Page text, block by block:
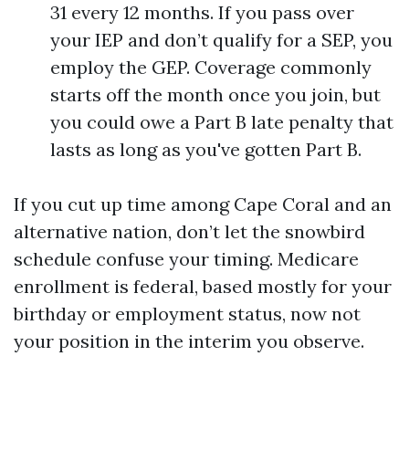
31 every 12 months. If you pass over
your IEP and don’t qualify for a SEP, you
employ the GEP. Coverage commonly
starts off the month once you join, but
you could owe a Part B late penalty that
lasts as long as you've gotten Part B.
If you cut up time among Cape Coral and an
alternative nation, don’t let the snowbird
schedule confuse your timing. Medicare
enrollment is federal, based mostly for your
birthday or employment status, now not
your position in the interim you observe.